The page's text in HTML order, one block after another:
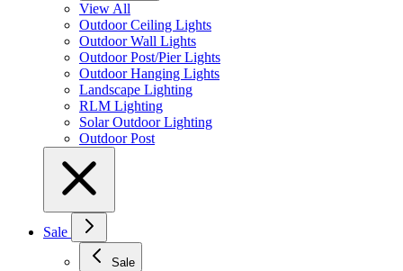
View All
Outdoor Ceiling Lights
Outdoor Wall Lights
Outdoor Post/Pier Lights
Outdoor Hanging Lights
Landscape Lighting
RLM Lighting
Solar Outdoor Lighting
Outdoor Post
Sale
Sale